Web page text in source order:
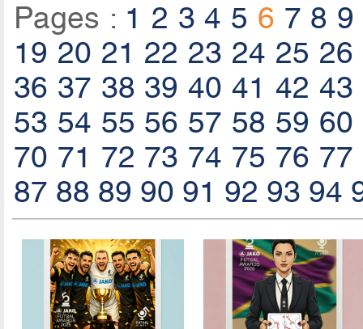
Pages : 1 2 3 4 5 6 7 8 9
19 20 21 22 23 24 25 26
36 37 38 39 40 41 42 43
53 54 55 56 57 58 59 60
70 71 72 73 74 75 76 77
87 88 89 90 91 92 93 94